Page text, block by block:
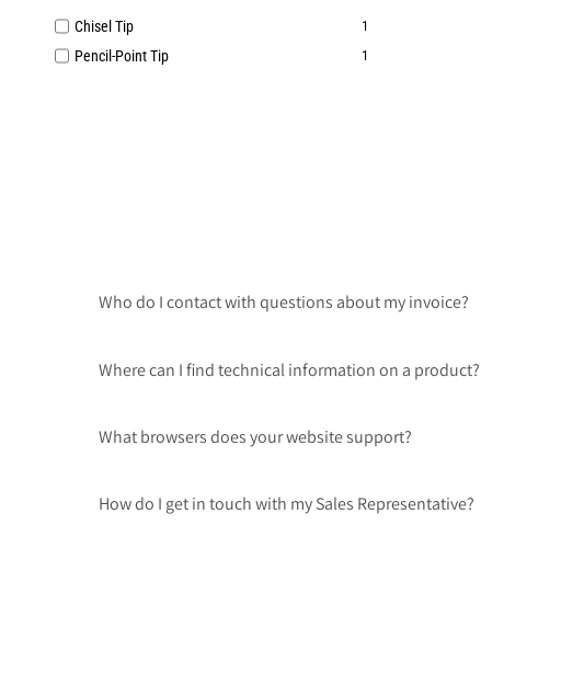
Chisel Tip 1
Pencil-Point Tip 1
Who do I contact with questions about my invoice?
Where can I find technical information on a product?
What browsers does your website support?
How do I get in touch with my Sales Representative?